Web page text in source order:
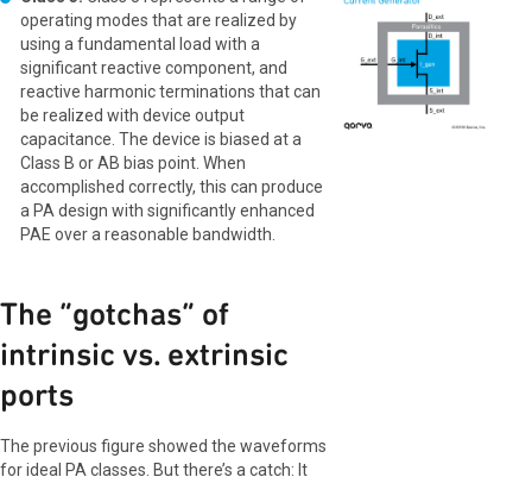
operating modes that are realized by
using a fundamental load with a
significant reactive component, and
reactive harmonic terminations that can
be realized with device output
capacitance. The device is biased at a
Class B or AB bias point. When
accomplished correctly, this can produce
a PA design with significantly enhanced
PAE over a reasonable bandwidth.
The “gotchas” of
intrinsic vs. extrinsic
ports
The previous figure showed the waveforms
for ideal PA classes. But there’s a catch: It